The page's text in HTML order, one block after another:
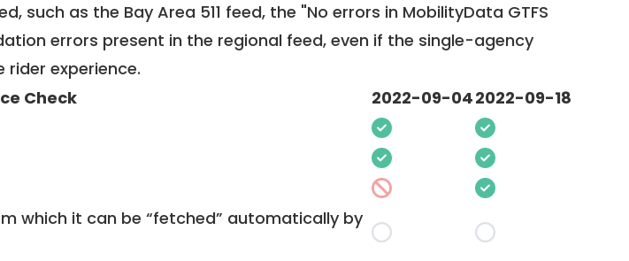
such as the Bay Area 511 feed, the "No errors in MobilityData GTFS
errors present in the regional feed, even if the single-agency
experience.
Check
2022-09-042022-09-18
which it can be “fetched” automatically by